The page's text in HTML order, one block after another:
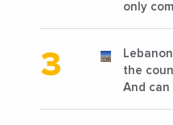
only
the
And